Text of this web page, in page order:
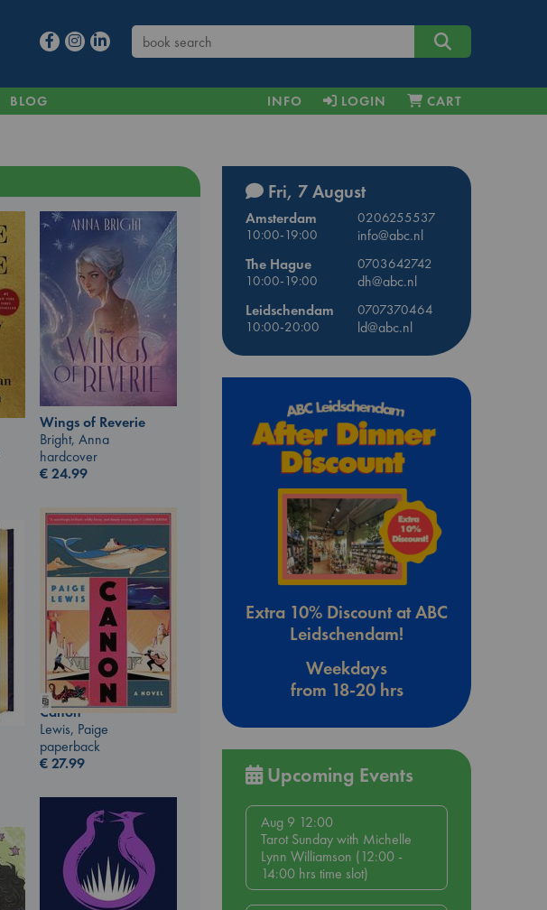
BLOG INFO LOGIN CART
Wings of Reverie
Bright, Anna
hardcover
€24.99
Canon
Lewis, Paige
paperback
€27.99
Fri, 7 August
Amsterdam
0206255537
10:00-19:00
info@abc.nl
The Hague
0703642742
10:00-19:00
dh@abc.nl
Leidschendam
0707370464
10:00-20:00
ld@abc.nl
Extra 10% Discount at ABC
Leidschendam!
Weekdays
from 18-20 hrs
Upcoming Events
Aug 9 12:00
Tarot Sunday with Michelle
Lynn Williamson (12:00 -
14:00 hrs time slot)